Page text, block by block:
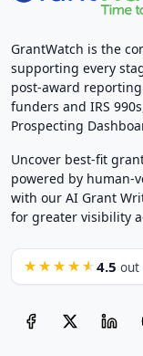
GrantWatch is the
supporting every
post-award
funders and IRS
Prospecting
Uncover best-fit
powered by human-
with our AI Grant
for greater visibility
★★★★★ 4.5 out